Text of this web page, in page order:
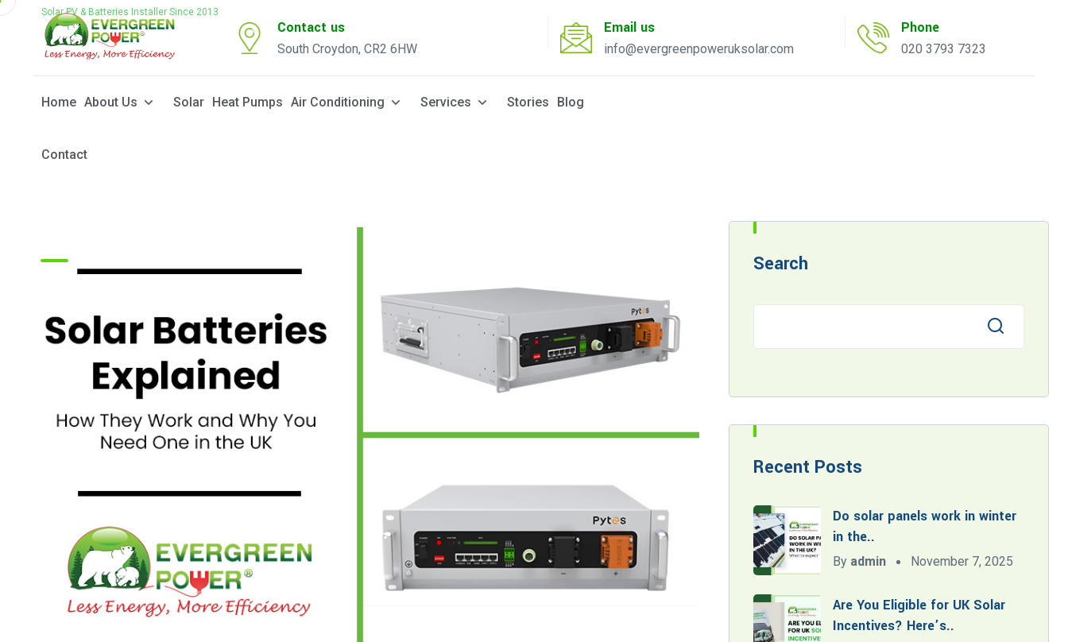
Solar PV & Batteries Installer Since 2013
Contact us
South Croydon, CR2 6HW
Email us
info@evergreenpoweruksolar.com
Phone
020 3793 7323
Home About Us Solar Heat Pumps Air Conditioning Services Stories Blog
Contact
Search
Recent Posts
Do solar panels work in winter
in the..
By admin November 7, 2025
Are You Eligible for UK Solar
Incentives? Here’s..